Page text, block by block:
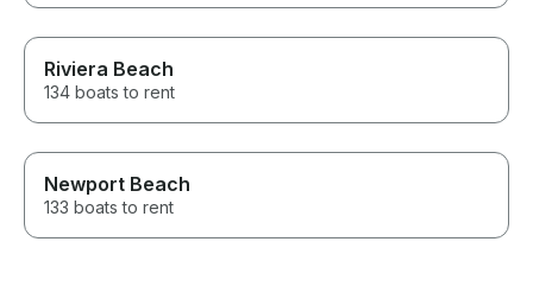
Riviera Beach
134 boats to rent
Newport Beach
133 boats to rent